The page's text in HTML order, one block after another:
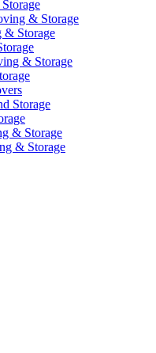
& Storage
& Storage
& Storage
Storage
& Storage
& Storage